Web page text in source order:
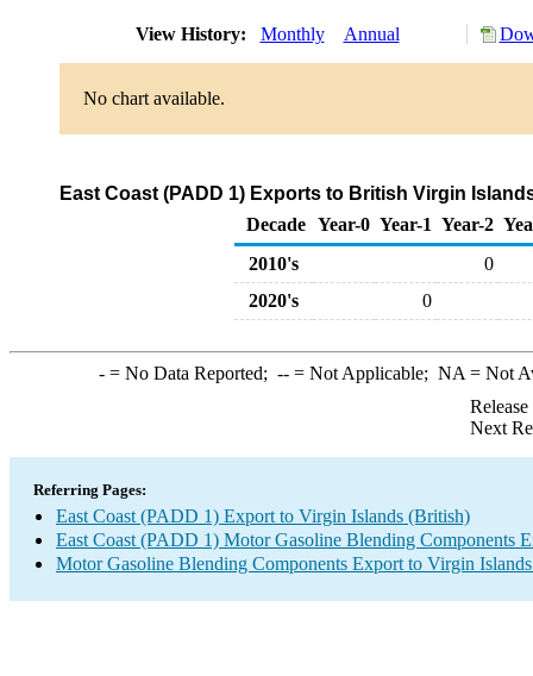
View History: Monthly Annual
No chart available.
East Coast (PADD 1) Exports to British Virgin
Decade Year-0 Year-1 Year-2
2010's
0
2020's
0
-= No Data Reported; --= Not Applicable; NA = Not
Next
Referring Pages:
East Coast (PADD 1) Export to Virgin Islands (British)
East Coast (PADD 1) Motor Gasoline Blending Components
Motor Gasoline Blending Components Export to Virgin